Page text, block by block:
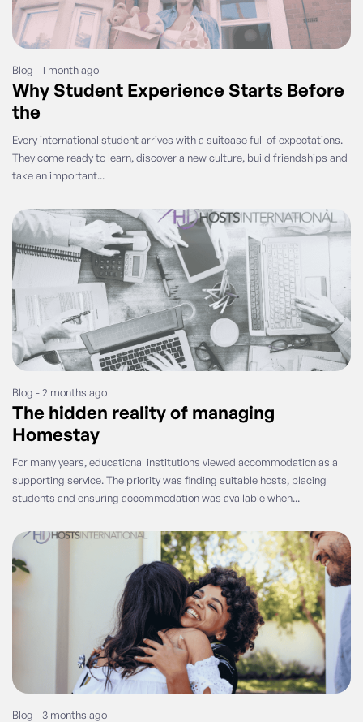
Blog - 1 month ago
Why Student Experience Starts Before
the
Every international student arrives with a suitcase full of expectations.
They come ready to learn, discover a new culture, build friendships and
take an important...
Blog - 2 months ago
The hidden reality of managing
Homestay
For many years, educational institutions viewed accommodation as a
supporting service. The priority was finding suitable hosts, placing
students and ensuring accommodation was available when...
Blog - 3 months ago